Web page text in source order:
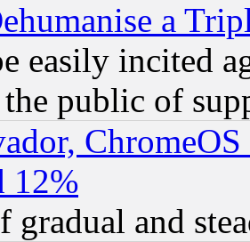
a
easily incited
public of
12%
gradual and